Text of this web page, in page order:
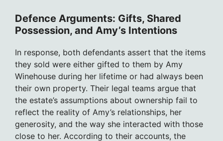
Defence Arguments: Gifts, Shared
Possession, and Amy’s Intentions
In response, both defendants assert that the items
they sold were either gifted to them by Amy
Winehouse during her lifetime or had always been
their own property. Their legal teams argue that
the estate’s assumptions about ownership fail to
reflect the reality of Amy’s relationships, her
generosity, and the way she interacted with those
close to her. According to their accounts, the